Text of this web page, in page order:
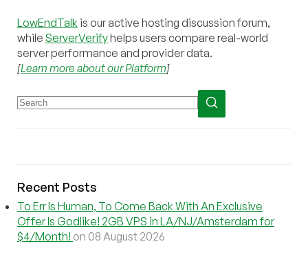
LowEndTalk is our active hosting discussion forum,
while ServerVerifyhelps users compare real-world
server performance and provider data.
[Learn more about our Platform]
Recent Posts
To Err Is Human, To Come Back With An Exclusive
Offer Is Godlike! 2GB VPS in LA/NJ/Amsterdam for
$4/Month! on 08 August 2026